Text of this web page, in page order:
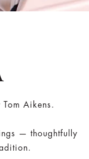
Aikens.
— thoughtfully